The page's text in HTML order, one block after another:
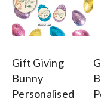
Gift Giving
Bunny
Personalised